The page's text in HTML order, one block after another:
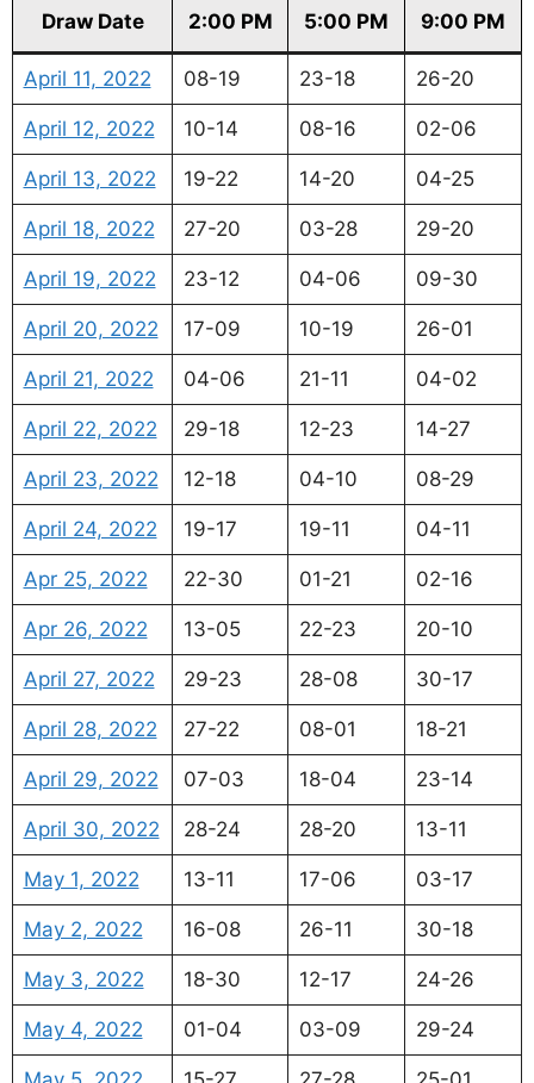
Draw Date 2:00 PM 5:00 PM 9:00 PM
April 11, 2022 08-19 23-18 26-20
April 12, 2022 10-14 08-16 02-06
April 13, 2022 19-22 14-20 04-25
April 18, 2022 27-20 03-28 29-20
April 19, 2022 23-12 04-06 09-30
April 20, 2022 17-09 10-19 26-01
April 21, 2022 04-06 21-11 04-02
April 22, 2022 29-18 12-23 14-27
April 23, 2022 12-18 04-10 08-29
April 24, 2022 19-17 19-11 04-11
Apr 25, 2022 22-30 01-21 02-16
Apr 26, 2022 13-05 22-23 20-10
April 27, 2022 29-23 28-08 30-17
April 28, 2022 27-22 08-01 18-21
April 29, 2022 07-03 18-04 23-14
April 30, 2022 28-24 28-20 13-11
May 1, 2022 13-11 17-06 03-17
May 2, 2022 16-08 26-11 30-18
May 3, 2022 18-30 12-17 24-26
May 4, 2022 01-04 03-09 29-24